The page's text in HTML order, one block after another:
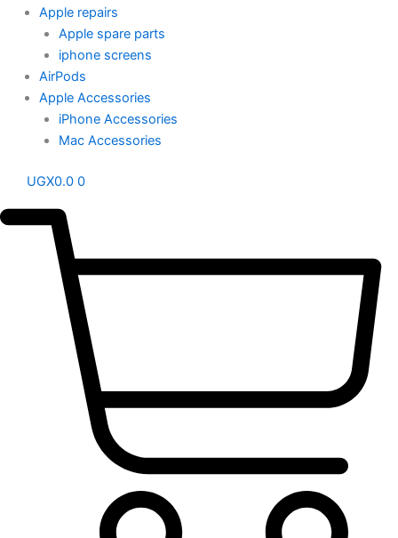
Apple repairs
Apple spare parts
iphone screens
AirPods
Apple Accessories
iPhone Accessories
Mac Accessories
UGX0.0 0